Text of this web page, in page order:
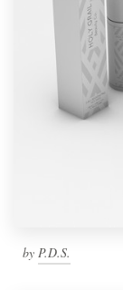
by P.D.S.